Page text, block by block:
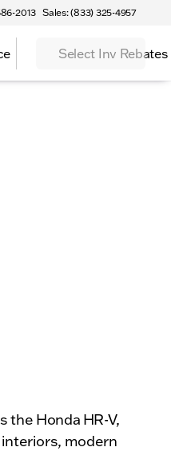
2013 Sales: (833) 325-4957
Select Inv Rebates
the Honda HR-V,
modern